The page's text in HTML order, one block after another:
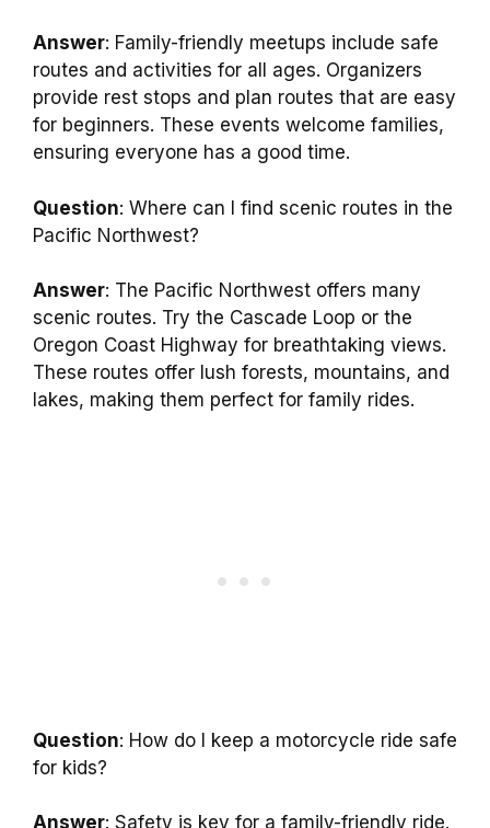
Answer: Family-friendly meetups include safe
routes and activities for all ages. Organizers
provide rest stops and plan routes that are easy
for beginners. These events welcome families,
ensuring everyone has a good time.
Question: Where can I find scenic routes in the
Pacific Northwest?
Answer: The Pacific Northwest offers many
scenic routes. Try the Cascade Loop or the
Oregon Coast Highway for breathtaking views.
These routes offer lush forests, mountains, and
lakes, making them perfect for family rides.
Question: How do I keep a motorcycle ride safe
for kids?
Answer: Safety is key for a family-friendly ride.